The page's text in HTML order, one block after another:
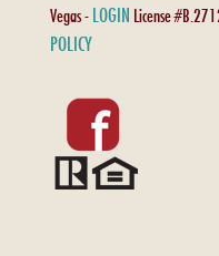
Vegas - LOGIN License
POLICY